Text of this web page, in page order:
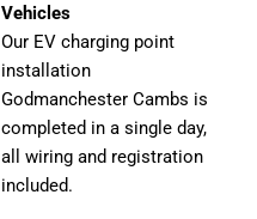
Vehicles
Our EV charging point
installation
Godmanchester Cambs is
completed in a single day,
all wiring and registration
included.